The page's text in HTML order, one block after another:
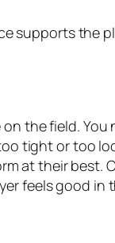
supports the
the field.
tight or too
at their
feels good